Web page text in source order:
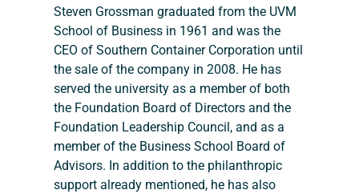
Steven Grossman graduated from the UVM
School of Business in 1961 and was the
CEO of Southern Container Corporation until
the sale of the company in 2008. He has
served the university as a member of both
the Foundation Board of Directors and the
Foundation Leadership Council, and as a
member of the Business School Board of
Advisors. In addition to the philanthropic
support already mentioned, he has also